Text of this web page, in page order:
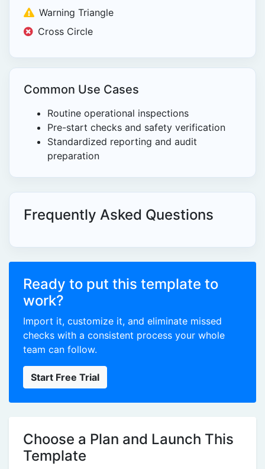
Warning Triangle
Cross Circle
Common Use Cases
Routine operational inspections
Pre-start checks and safety verification
Standardized reporting and audit
preparation
Frequently Asked Questions
Ready to put this template to
work?
Import it, customize it, and eliminate missed
checks with a consistent process your whole
team can follow.
Start Free Trial
Choose a Plan and Launch This
Template